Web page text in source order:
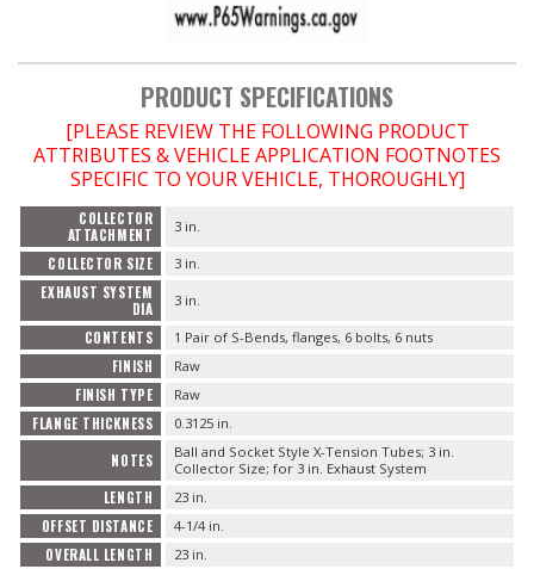
VACUUM System
WHEELS & BRAKES
-CLEARANCE / OVERSTOCK-
-PROMOTIONAL Items-
Contact
FAQ
PRODUCT SPECIFICATIONS
[PLEASE REVIEW THE FOLLOWING PRODUCT
ATTRIBUTES & VEHICLE APPLICATION FOOTNOTES
SPECIFIC TO YOUR VEHICLE, THOROUGHLY]
COLLECTOR
ATTACHMENT
3 in.
COLLECTOR SIZE 3 in.
EXHAUST SYSTEM
DIA
3 in.
CONTENTS 1 Pair of S-Bends, flanges, 6 bolts, 6 nuts
FINISH Raw
FINISH TYPE Raw
FLANGE THICKNESS 0.3125 in.
NOTES
Ball and Socket Style X-Tension Tubes; 3 in.
Collector Size; for 3 in. Exhaust System
LENGTH 23 in.
OFFSET DISTANCE 4-1/4 in.
OVERALL LENGTH 23 in.